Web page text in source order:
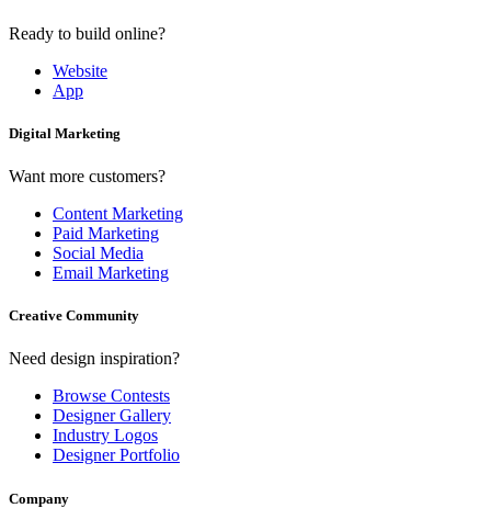
Ready to build online?
Website
App
Digital Marketing
Want more customers?
Content Marketing
Paid Marketing
Social Media
Email Marketing
Creative Community
Need design inspiration?
Browse Contests
Designer Gallery
Industry Logos
Designer Portfolio
Company